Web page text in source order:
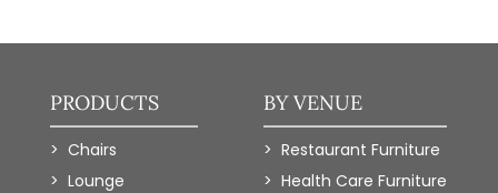
PRODUCTS
Chairs
Lounge
BY VENUE
Restaurant Furniture
Health Care Furniture